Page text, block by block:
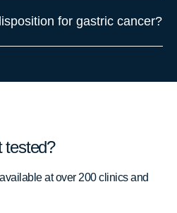
for gastric cancer?
tested?
at over 200 clinics and